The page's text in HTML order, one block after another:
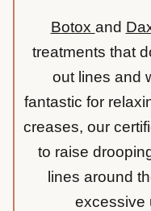
Botox and
treatments that
out lines and
fantastic for
creases, our
to raise
lines around
excessive